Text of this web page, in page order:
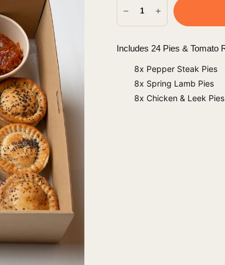
Includes 24 Pies & Tomato
8x Pepper Steak Pies
8x Spring Lamb Pies
8x Chicken & Leek Pies